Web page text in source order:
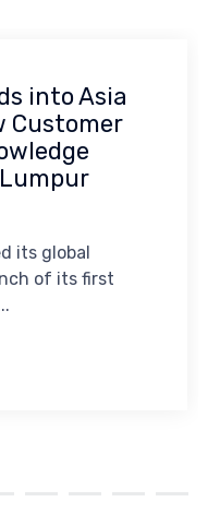
into Asia
Customer
its global
of its first